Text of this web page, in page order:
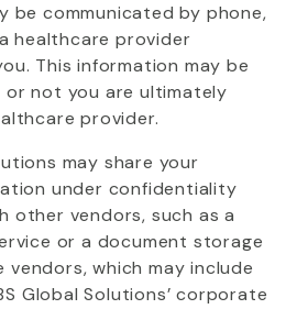
be communicated by phone,
healthcare provider
This information may be
or not you areultimately
provider.
may share your
under confidentiality
other vendors, such as a
or a document storage
vendors, which may include
Global Solutions’ corporate